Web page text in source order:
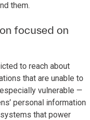
them.
focused on
to reach about
that are unable to
vulnerable —
personal information
that power